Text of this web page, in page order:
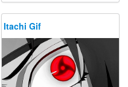
Itachi Gif